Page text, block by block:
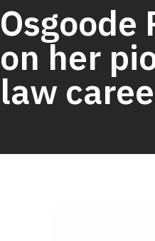
Osgoode
on her
law